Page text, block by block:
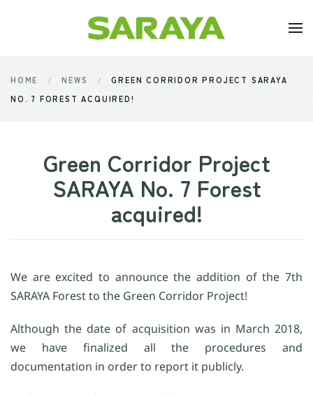
Skip to main content
HOME NEWS
GREEN CORRIDOR PROJECT SARAYA
NO. 7 FOREST ACQUIRED!
Green Corridor Project
SARAYA No. 7 Forest
acquired!
We are excited to announce the addition of the 7th
SARAYA Forest to the Green Corridor Project!
Although the date of acquisition was in March 2018,
we have finalized all the procedures and
documentation in order to report it publicly.